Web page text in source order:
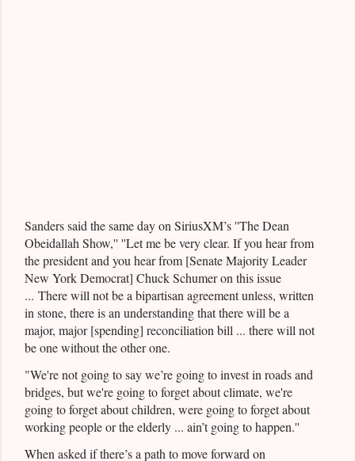
Sanders said the same day on SiriusXM’s ''The Dean
Obeidallah Show,'' ''Let me be very clear. If you hear from
the president and you hear from [Senate Majority Leader
New York Democrat] Chuck Schumer on this issue
... There will not be a bipartisan agreement unless, written
in stone, there is an understanding that there will be a
major, major [spending] reconciliation bill ... there will not
be one without the other one.
"We're not going to say we’re going to invest in roads and
bridges, but we're going to forget about climate, we're
going to forget about children, were going to forget about
working people or the elderly ... ain’t going to happen.''
When asked if there’s a path to move forward on